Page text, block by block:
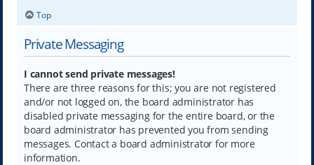
Top
Private Messaging
I cannot send private messages!
There are three reasons for this; you are not registered
and/or not logged on, the board administrator has
disabled private messaging for the entire board, or the
board administrator has prevented you from sending
messages. Contact a board administrator for more
information.